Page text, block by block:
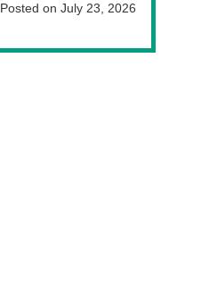
Posted onJuly 23, 2026